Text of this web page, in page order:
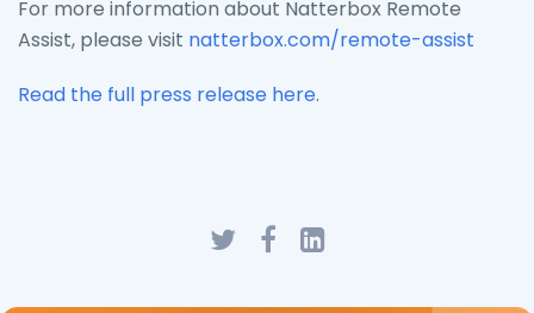
For more information about Natterbox Remote
Assist, please visit natterbox.com/remote-assist
Read the full press release here.